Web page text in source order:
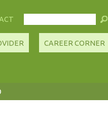
CAREER CORNER